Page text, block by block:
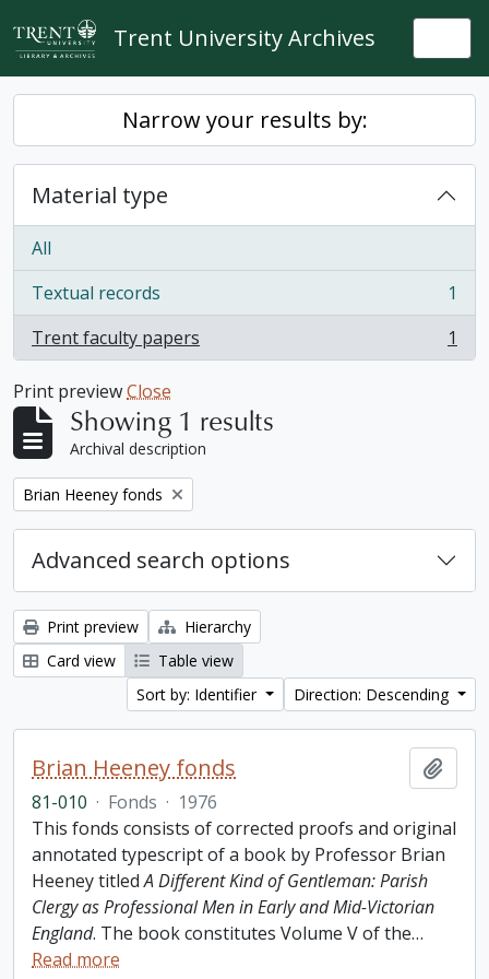
Skip to main content
Trent University Archives
Narrow your results by:
Material type
All
Textual records
, 1 results
1
Trent faculty papers
, 1 results 1
Print previewClose
Showing 1 results
Archival description
Remove filter:
Brian Heeney fonds
Advanced search options
Print preview
Hierarchy
Card view
Table view
Sort by: Identifier
Direction: Descending
Brian Heeney fonds
81-010 · Fonds · 1976
This fonds consists of corrected proofs and original
annotated typescript of a book by Professor Brian
Heeney titledA Different Kind of Gentleman: Parish
Clergy as Professional Men in Early and Mid-Victorian
England. The book constitutes Volume V of the…
Read more